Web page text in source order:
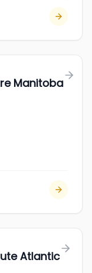
Manitoba
Atlantic